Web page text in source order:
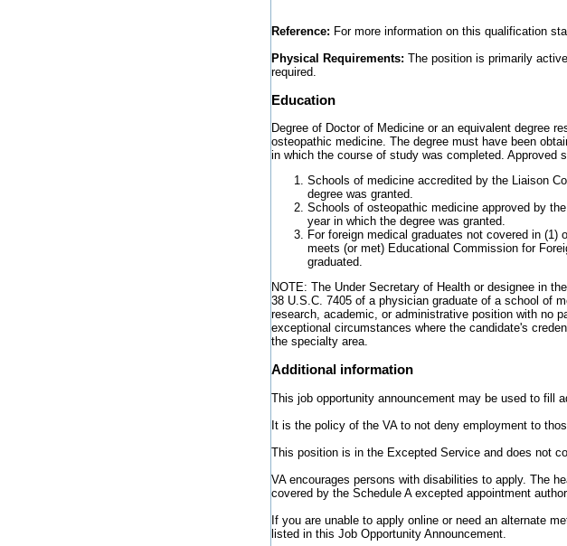
Reference: For more information on this qualification
Physical Requirements: The position is primarily
required.
Education
Degree of Doctor of Medicine or an equivalent degree
osteopathic medicine. The degree must have been
in which the course of study was completed. Approved
Schools of medicine accredited by the Liaison
degree was granted.
Schools of osteopathic medicine approved by
year in which the degree was granted.
For foreign medical graduates not covered in
meets (or met) Educational Commission for
graduated.
NOTE: The Under Secretary of Health or designee in
38 U.S.C. 7405 of a physician graduate of a school of
research, academic, or administrative position with no
exceptional circumstances where the candidate's
the specialty area.
Additional information
This job opportunity announcement may be used to fill
It is the policy of the VA to not deny employment to
This position is in the Excepted Service and does not
VA encourages persons with disabilities to apply. The
covered by the Schedule A excepted appointment
If you are unable to apply online or need an alternate
listed in this Job Opportunity Announcement.